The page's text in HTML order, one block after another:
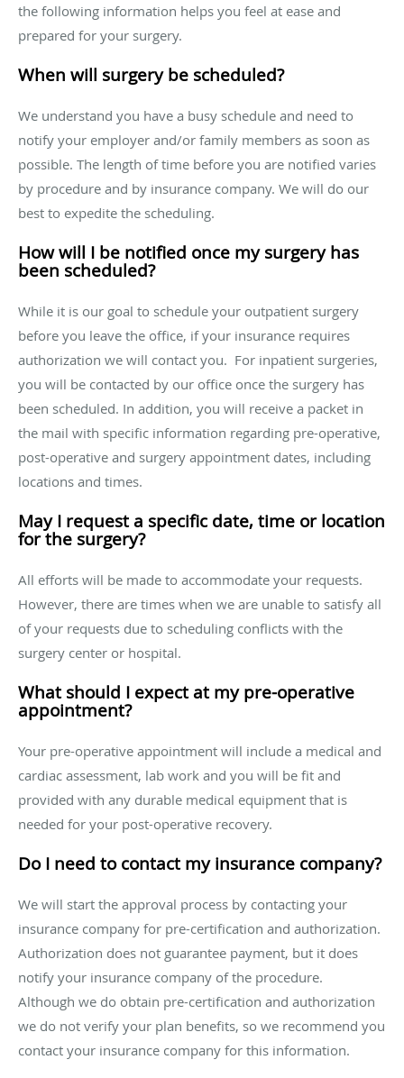
the following information helps you feel at ease and
prepared for your surgery.
When will surgery be scheduled?
We understand you have a busy schedule and need to
notify your employer and/or family members as soon as
possible. The length of time before you are notified varies
by procedure and by insurance company. We will do our
best to expedite the scheduling.
How will I be notified once my surgery has
been scheduled?
While it is our goal to schedule your outpatient surgery
before you leave the office, if your insurance requires
authorization we will contact you. For inpatient surgeries,
you will be contacted by our office once the surgery has
been scheduled. In addition, you will receive a packet in
the mail with specific information regarding pre-operative,
post-operative and surgery appointment dates, including
locations and times.
May I request a specific date, time or location
for the surgery?
All efforts will be made to accommodate your requests.
However, there are times when we are unable to satisfy all
of your requests due to scheduling conflicts with the
surgery center or hospital.
What should I expect at my pre-operative
appointment?
Your pre-operative appointment will include a medical and
cardiac assessment, lab work and you will be fit and
provided with any durable medical equipment that is
needed for your post-operative recovery.
Do I need to contact my insurance company?
We will start the approval process by contacting your
insurance company for pre-certification and authorization.
Authorization does not guarantee payment, but it does
notify your insurance company of the procedure.
Although we do obtain pre-certification and authorization
we do not verify your plan benefits, so we recommend you
contact your insurance company for this information.